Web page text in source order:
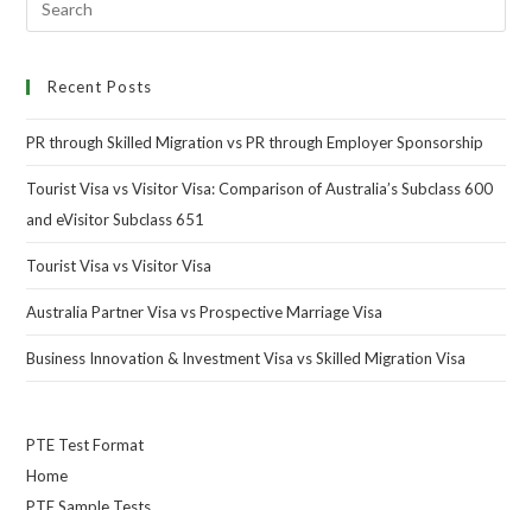
Recent Posts
PR through Skilled Migration vs PR through Employer Sponsorship
Tourist Visa vs Visitor Visa: Comparison of Australia’s Subclass 600
and eVisitor Subclass 651
Tourist Visa vs Visitor Visa
Australia Partner Visa vs Prospective Marriage Visa
Business Innovation & Investment Visa vs Skilled Migration Visa
PTE Test Format
Home